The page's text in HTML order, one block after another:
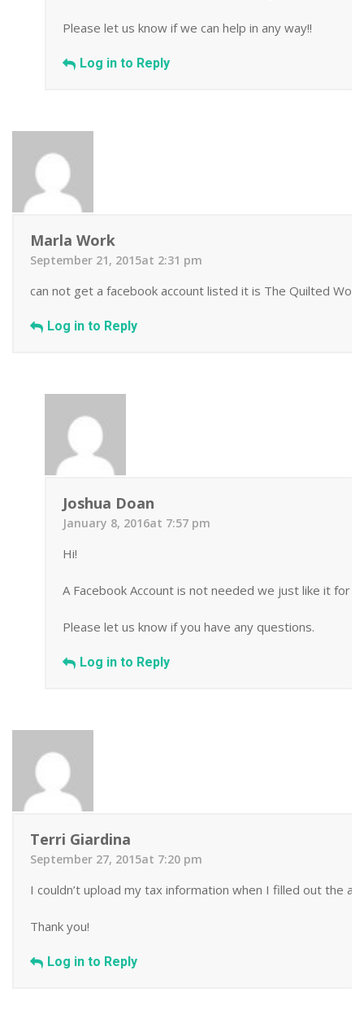
Please let us know if we can help in any way!!
Log in to Reply
Marla Work
September 21, 2015at 2:31 pm
can not get a facebook account listed it is The Quilted
Log in to Reply
Joshua Doan
January 8, 2016at 7:57 pm
Hi!
A Facebook Account is not needed we just like it for
Please let us know if you have any questions.
Log in to Reply
Terri Giardina
September 27, 2015at 7:20 pm
I couldn’t upload my tax information when I filled out the
Thank you!
Log in to Reply